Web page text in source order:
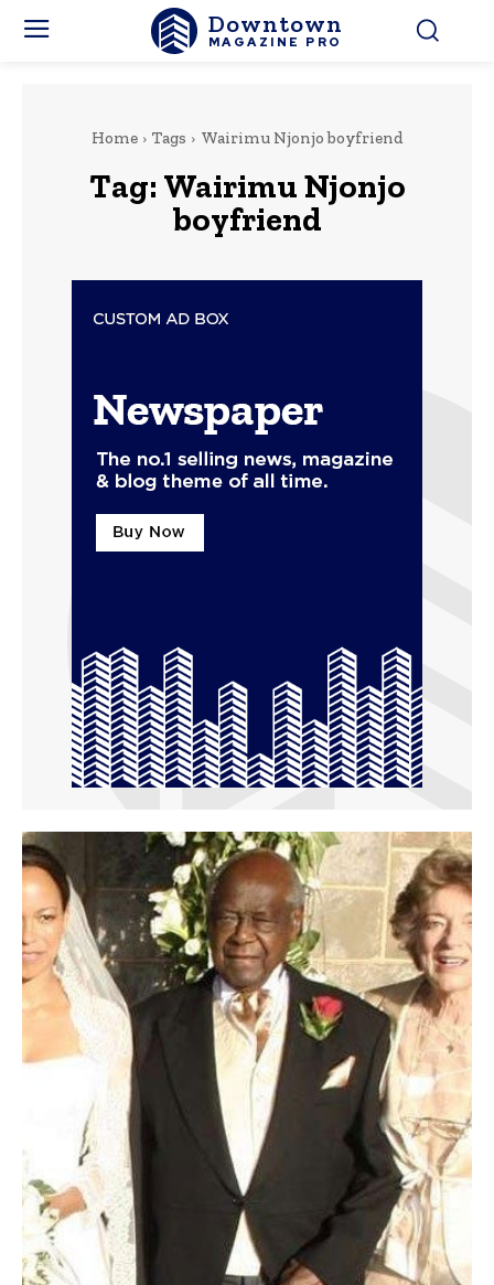
Downtown
MAGAZINE PRO
Home Tags Wairimu Njonjo boyfriend
Tag: Wairimu Njonjo
boyfriend